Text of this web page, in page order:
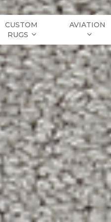
CUSTOM
RUGS
AVIATION